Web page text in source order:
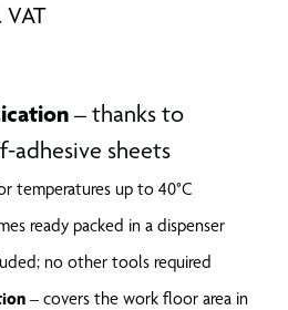
VAT
– thanks to
adhesive sheets
temperatures up to 40°C
ready packed in a dispenser
no other tools required
– covers the work floor area in